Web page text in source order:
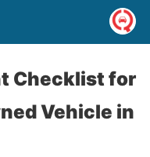
Checklist for
Vehicle in